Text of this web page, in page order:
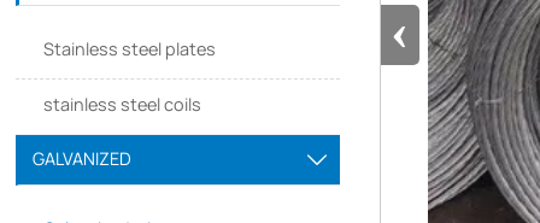
Stainless steel plates
stainless steel coils
GALVANIZED 
‹